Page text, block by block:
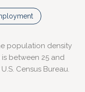
population density
between 25 and
Census Bureau.